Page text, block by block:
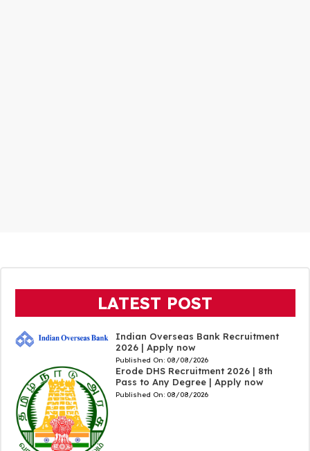
LATEST POST
Indian Overseas Bank Recruitment
2026 | Apply now
Published On: 08/08/2026
Erode DHS Recruitment 2026 | 8th
Pass to Any Degree | Apply now
Published On: 08/08/2026